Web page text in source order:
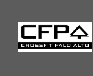
content